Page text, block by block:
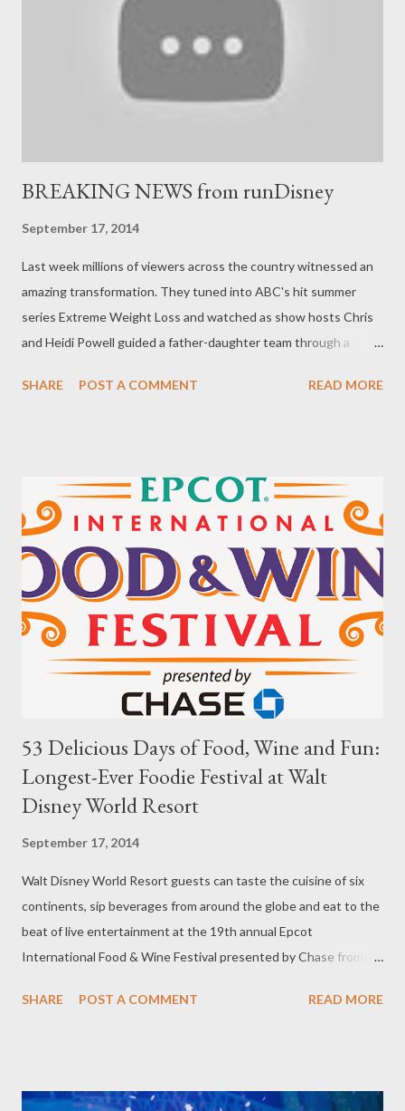
Disneyland Resort in Paris and Toy Story Land at Hong Kong
Disneyland including RC Racer, Slinky Dog Zigzag Spin, and the
Toy Soldier Parachute Drop. Attractions in this area don't take
us much real estate as these rides would require, so WDW
BREAKING NEWS from runDisney
September 17, 2014
Last week millions of viewers across the country witnessed an
amazing transformation. They tuned into ABC's hit summer
series Extreme Weight Loss and watched as show hosts Chris
and Heidi Powell guided a father-daughter team through a
Weekend presented by Cigna® and completed the Half
father-daughter relationship. In total Jeff lost more than 200
pounds and Juliana more than 90 pounds. The social media
response to Jeff and Juliana's story was incredible. Hundreds of
viewers shared how they were inspired and motivated by the
father-daughter story. Many pledged to make changes and
adopt a healthy active lifestyle. Several people expressed that
they would like to take participate in the 2015 Walt Disney
World® Marath...
SHARE POST A COMMENT READ MORE
53 Delicious Days of Food, Wine and Fun:
Longest-Ever Foodie Festival at Walt
Disney World Resort
September 17, 2014
Walt Disney World Resort guests can taste the cuisine of six
continents, sip beverages from around the globe and eat to the
beat of live entertainment at the 19th annual Epcot
International Food & Wine Festival presented by Chase from
theme park – longer than last year’s 46-day event — serves up
SHARE POST A COMMENT READ MORE